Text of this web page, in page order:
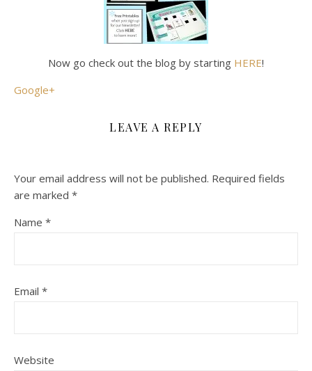
Now go check out the blog by starting HERE!
Google+
LEAVE A REPLY
Your email address will not be published. Required fields
are marked *
Name *
Email *
Website